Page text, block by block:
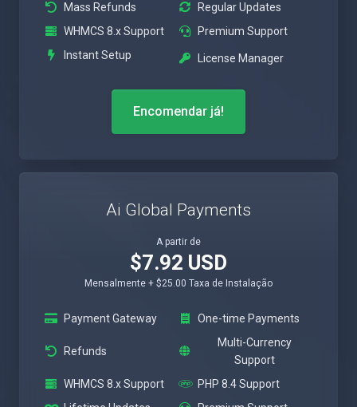
Mass Refunds
Regular Updates
WHMCS 8.x Support
Premium Support
Instant Setup
License Manager
Encomendar já!
Ai Global Payments
A partir de
$7.92 USD
Mensalmente + $25.00 Taxa de Instalação
Payment Gateway One-time Payments
Refunds
Multi-Currency
Support
WHMCS 8.x Support
PHP 8.4 Support